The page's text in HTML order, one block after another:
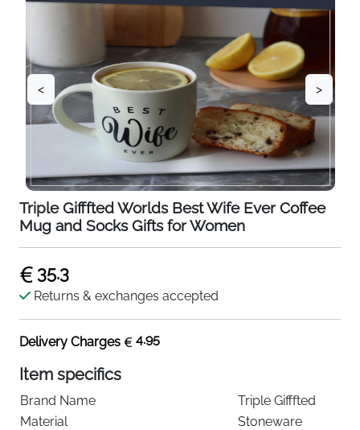
< >
Triple Gifffted Worlds Best Wife Ever Coffee
Mug and Socks Gifts for Women
35.3
Returns & exchanges accepted
Delivery Charges 4.95
Item specifics
Brand Name
Triple Gifffted
Material
Stoneware